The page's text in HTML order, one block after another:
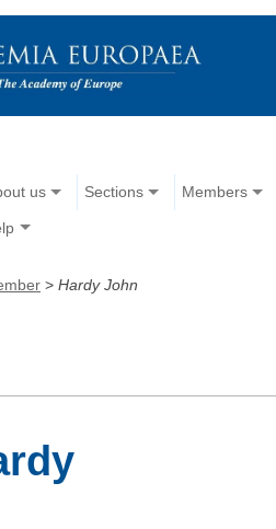
us Sections Members
> Hardy John